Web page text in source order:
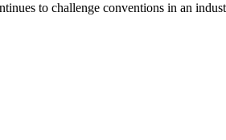
to challenge conventions in an